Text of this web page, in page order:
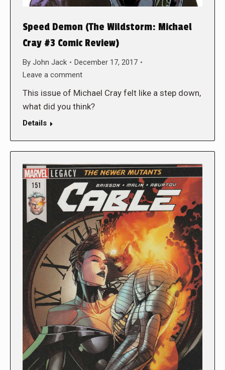
Speed Demon (The Wildstorm: Michael
Cray #3 Comic Review)
By John Jack
December 17, 2017
Leave a comment
This issue of Michael Cray felt like a step down,
what did you think?
Details